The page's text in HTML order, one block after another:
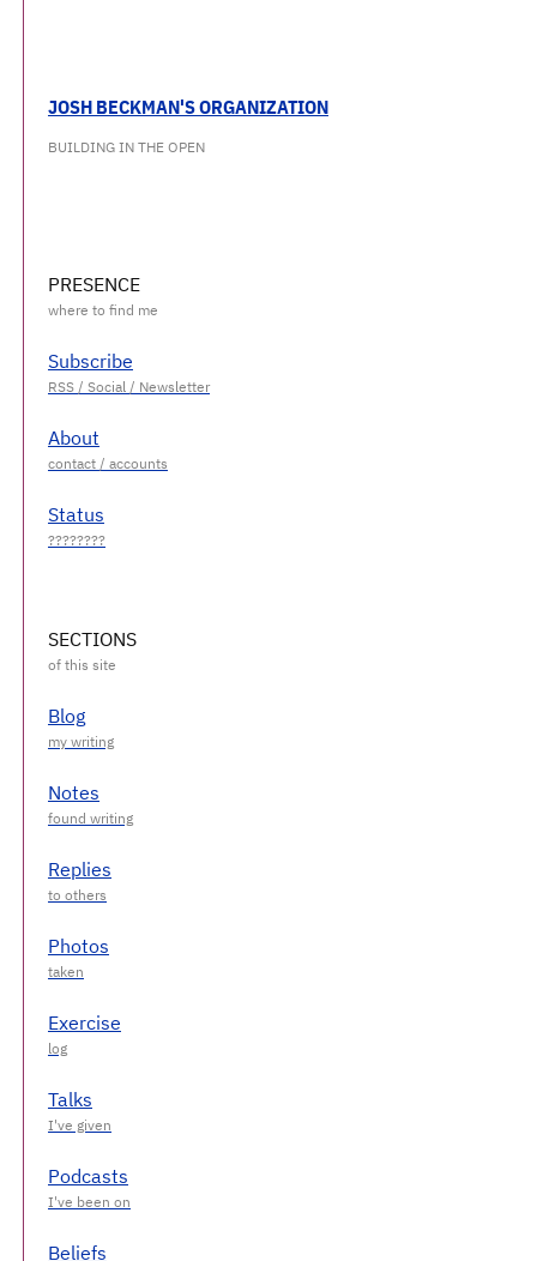
JOSH BECKMAN'S ORGANIZATION
BUILDING IN THE OPEN
PRESENCE
Subscribe
About
Status
SECTIONS
Blog
Notes
Replies
Photos
Exercise
Talks
Podcasts
Beliefs